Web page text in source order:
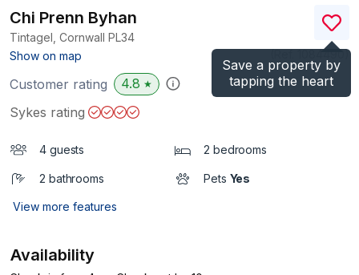
Save a property by
tapping the heart
Chi Prenn Byhan
Tintagel, Cornwall PL34
Show on map
)
Customer rating 4.8 ★
Sykes rating
4 guests 2 bedrooms
2 bathrooms Pets Yes
View more features
Availability